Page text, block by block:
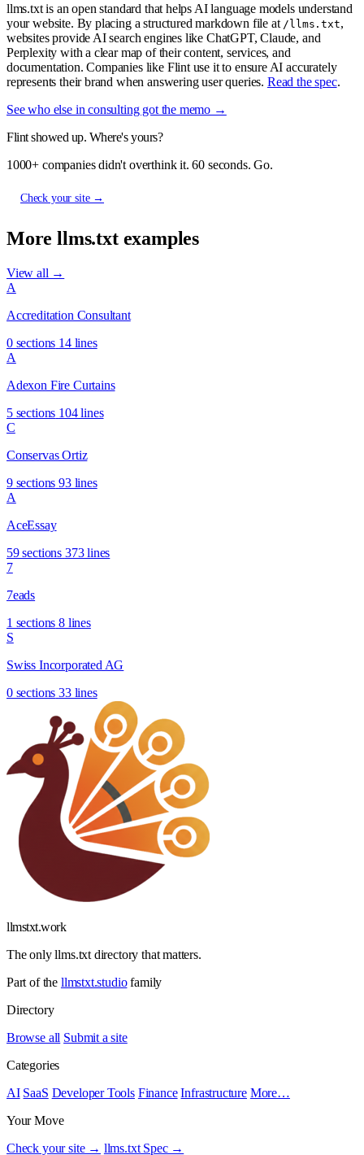
llms.txt is an open standard that helps AI language models understand
your website. By placing a structured markdown file at /llms.txt,
websites provide AI search engines like ChatGPT, Claude, and
Perplexity with a clear map of their content, services, and
documentation. Companies like Flint use it to ensure AI accurately
represents their brand when answering user queries. Read the spec.
See who else in consulting got the memo →
Flint showed up. Where's yours?
1000+ companies didn't overthink it. 60 seconds. Go.
Check your site →
More llms.txt examples
View all →
A
Accreditation Consultant
0 sections 14 lines
A
Adexon Fire Curtains
5 sections 104 lines
C
Conservas Ortiz
9 sections 93 lines
A
AceEssay
59 sections 373 lines
7
7eads
1 sections 8 lines
S
Swiss Incorporated AG
0 sections 33 lines
llmstxt.work
The only llms.txt directory that matters.
Part of the llmstxt.studiofamily
Directory
Browse all Submit a site
Categories
AI SaaS Developer Tools Finance Infrastructure More…
Your Move
Check your site → llms.txt Spec →